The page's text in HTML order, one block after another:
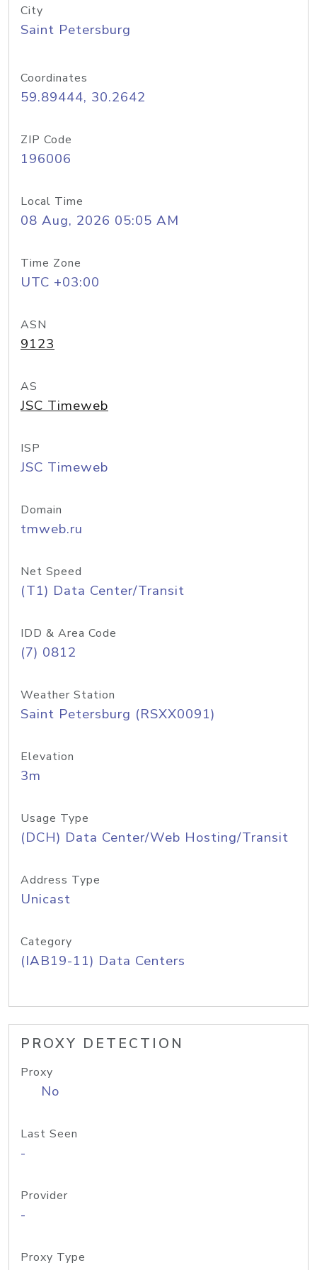
City
Saint Petersburg
Coordinates
59.89444, 30.2642
ZIP Code
196006
Local Time
08 Aug, 2026 05:05 AM
Time Zone
UTC +03:00
ASN
9123
AS
JSC Timeweb
ISP
JSC Timeweb
Domain
tmweb.ru
Net Speed
(T1) Data Center/Transit
IDD & Area Code
(7) 0812
Weather Station
Saint Petersburg (RSXX0091)
Elevation
3m
Usage Type
(DCH) Data Center/Web Hosting/Transit
Address Type
Unicast
Category
(IAB19-11) Data Centers
PROXY DETECTION
Proxy
No
Last Seen
-
Provider
-
Proxy Type